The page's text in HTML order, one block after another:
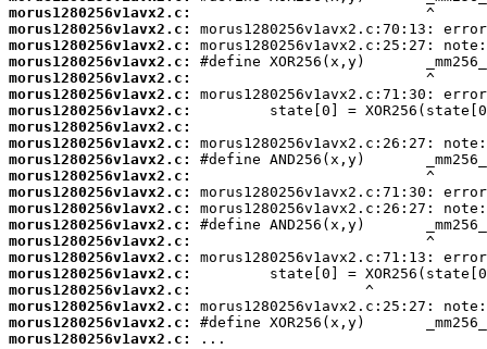
morus1280256v1avx2.c:
morus1280256v1avx2.c:
morus1280256v1avx2.c:
morus1280256v1avx2.c:
morus1280256v1avx2.c:
morus1280256v1avx2.c:
morus1280256v1avx2.c:
morus1280256v1avx2.c:
morus1280256v1avx2.c:
morus1280256v1avx2.c:
morus1280256v1avx2.c:
morus1280256v1avx2.c:
morus1280256v1avx2.c:
morus1280256v1avx2.c:
morus1280256v1avx2.c:
morus1280256v1avx2.c:
morus1280256v1avx2.c:
morus1280256v1avx2.c:
morus1280256v1avx2.c:
morus1280256v1avx2.c:
morus1280256v1avx2.c:
...